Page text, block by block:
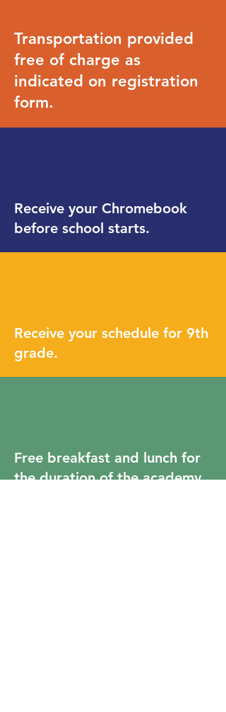
Transportation provided
free of charge as
indicated on registration
form.
Receive your Chromebook
before school starts.
Receive your schedule for 9th
grade.
Free breakfast and lunch for
the duration of the academy.